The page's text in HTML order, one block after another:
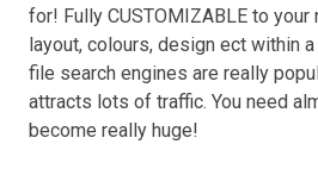
for! Fully CUSTOMIZABLE to your
layout, colours, design ect within
file search engines are really
attracts lots of traffic. You need
become really huge!